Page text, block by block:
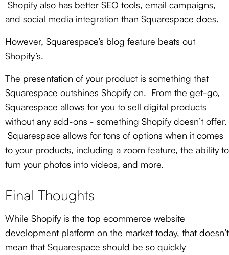
Shopify also has better SEO tools, email campaigns,
and social media integration than Squarespace does.
However, Squarespace’s blog feature beats out
Shopify’s.
The presentation of your product is something that
Squarespace outshines Shopify on. From the get-go,
Squarespace allows for you to sell digital products
without any add-ons - something Shopify doesn’t offer.
Squarespace allows for tons of options when it comes
to your products, including a zoom feature, the ability to
turn your photos into videos, and more.
Final Thoughts
While Shopify is the top ecommerce website
development platform on the market today, that doesn’t
mean that Squarespace should be so quickly